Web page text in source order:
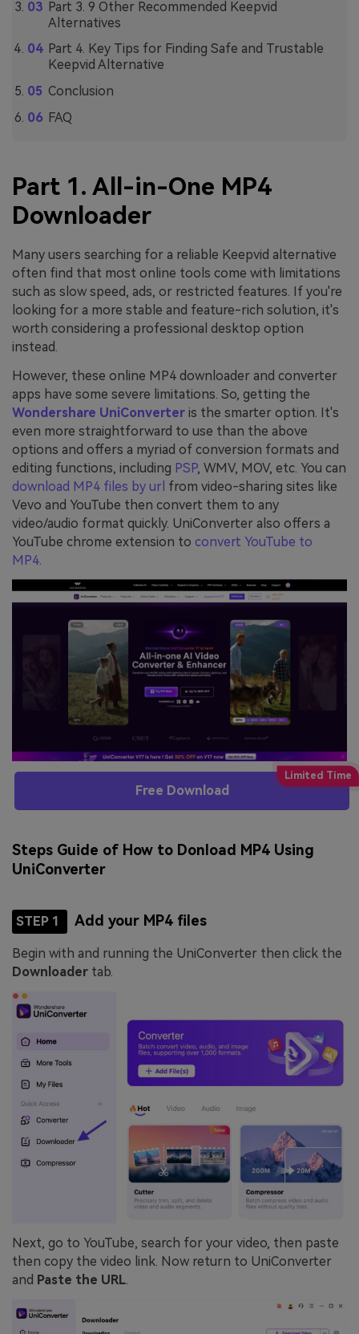
Part 3. 9 Other Recommended Keepvid
Alternatives
Part 4. Key Tips for Finding Safe and Trustable
Keepvid Alternative
Conclusion
FAQ
Part 1. All-in-One MP4
Downloader
Many users searching for a reliable Keepvid alternative
often find that most online tools come with limitations
such as slow speed, ads, or restricted features. If you're
looking for a more stable and feature-rich solution, it's
worth considering a professional desktop option
instead.
However, these online MP4 downloader and converter
apps have some severe limitations. So, getting the
Wondershare UniConverter is the smarter option. It's
even more straightforward to use than the above
options and offers a myriad of conversion formats and
editing functions, including PSP, WMV, MOV, etc. You can
download MP4 files by url from video-sharing sites like
Vevo and YouTube then convert them to any
video/audio format quickly. UniConverter also offers a
YouTube chrome extension to convert YouTube to
MP4
Free Download
Steps Guide of How to Donload MP4 Using
UniConverter
STEP 1 Add your MP4 files
Begin with and running the UniConverter then click the
Downloader tab.
Next, go to YouTube, search for your video, then paste
then copy the video link. Now return to UniConverter
and Paste the URL.